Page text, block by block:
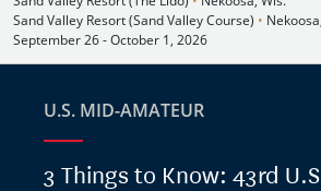
Sand Valley Resort (Sand Valley Course) •
September 26 - October 1, 2026
U.S. MID-AMATEUR
3 Things to Know: 43rd